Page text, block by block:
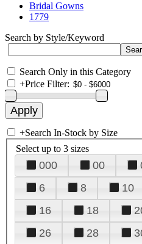
Bridal Gowns
1779
Search by Style/Keyword
Search Only in this Category
+Price Filter:
+Search In-Stock by Size
Select up to 3 sizes
000 00
6
8 10
16
18
26
28